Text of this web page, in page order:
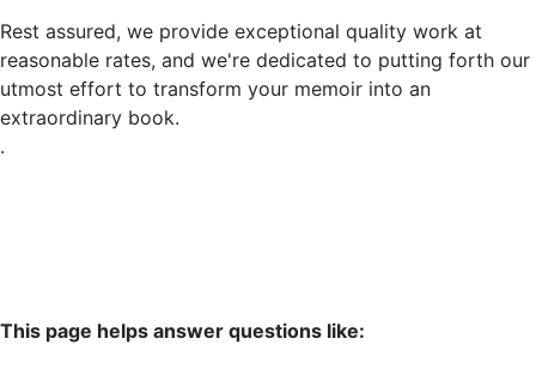
Rest assured, we provide exceptional quality work at
reasonable rates, and we're dedicated to putting forth our
utmost effort to transform your memoir into an
extraordinary book.
.
This page helps answer questions like: